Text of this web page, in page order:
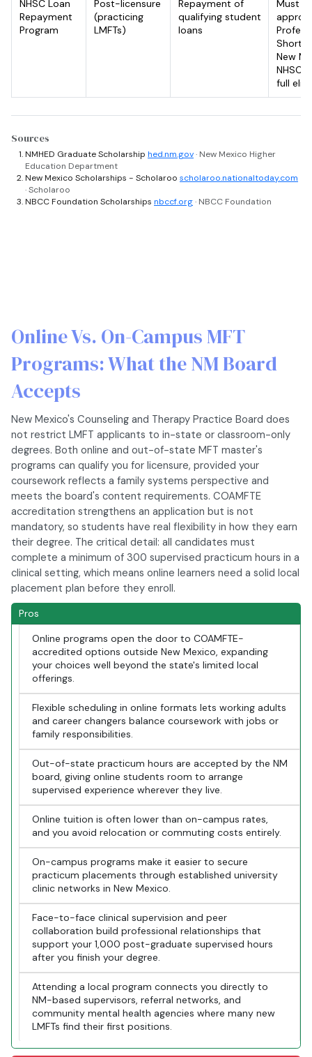
NHSC Loan
Repayment
Program
Post-licensure
(practicing
LMFTs)
Repayment of
qualifying student
loans
Must
New
NHSC
full
Sources
NMHED Graduate Scholarship hed.nm.gov· New Mexico Higher
Education Department
New Mexico Scholarships - Scholaroo scholaroo.nationaltoday.com
· Scholaroo
NBCC Foundation Scholarships nbccf.org· NBCC Foundation
Online Vs. On-Campus MFT
Programs: What the NM Board
Accepts
New Mexico's Counseling and Therapy Practice Board does
not restrict LMFT applicants to in-state or classroom-only
degrees. Both online and out-of-state MFT master's
programs can qualify you for licensure, provided your
coursework reflects a family systems perspective and
meets the board's content requirements. COAMFTE
accreditation strengthens an application but is not
mandatory, so students have real flexibility in how they earn
their degree. The critical detail: all candidates must
complete a minimum of 300 supervised practicum hours in a
clinical setting, which means online learners need a solid local
placement plan before they enroll.
Pros
Online programs open the door to COAMFTE-
accredited options outside New Mexico, expanding
your choices well beyond the state's limited local
offerings.
Flexible scheduling in online formats lets working adults
and career changers balance coursework with jobs or
family responsibilities.
Out-of-state practicum hours are accepted by the NM
board, giving online students room to arrange
supervised experience wherever they live.
Online tuition is often lower than on-campus rates,
and you avoid relocation or commuting costs entirely.
On-campus programs make it easier to secure
practicum placements through established university
clinic networks in New Mexico.
Face-to-face clinical supervision and peer
collaboration build professional relationships that
support your 1,000 post-graduate supervised hours
after you finish your degree.
Attending a local program connects you directly to
NM-based supervisors, referral networks, and
community mental health agencies where many new
LMFTs find their first positions.